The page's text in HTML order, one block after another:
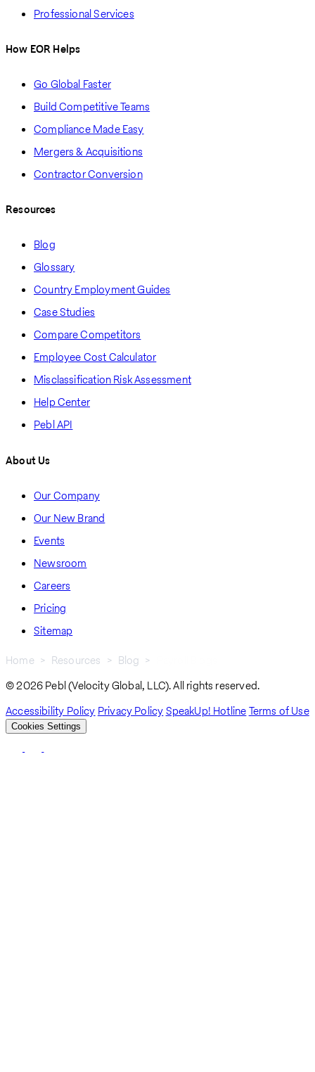
Professional Services
How EOR Helps
Go Global Faster
Build Competitive Teams
Compliance Made Easy
Mergers & Acquisitions
Contractor Conversion
Resources
Blog
Glossary
Country Employment Guides
Case Studies
Compare Competitors
Employee Cost Calculator
Misclassification Risk Assessment
Help Center
Pebl API
About Us
Our Company
Our New Brand
Events
Newsroom
Careers
Pricing
Sitemap
Breadcrumb
Home Resources Blog
© 2026 Pebl (Velocity Global, LLC). All rights reserved.
Accessibility Policy Privacy PolicySpeakUp! HotlineTerms of Use
Cookies Settings